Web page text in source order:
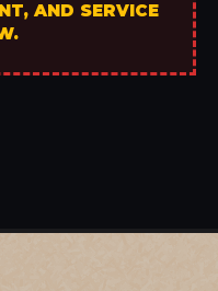
AND SERVICE